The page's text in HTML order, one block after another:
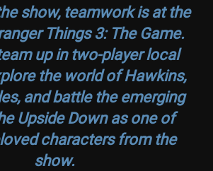
show, teamwork is at the
Things 3: The Game.
up in two-player local
the world of Hawkins,
and battle the emerging
Upside Down as one of
characters from the
show.